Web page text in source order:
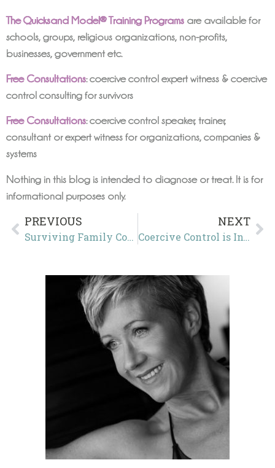
The Quicksand Model® Training Programs are available for
schools, groups, religious organizations, non-profits,
businesses, government etc.
Free Consultations: coercive control expert witness & coercive
control consulting for survivors
Free Consultations: coercive control speaker, trainer,
consultant or expert witness for organizations, companies &
systems
Nothing in this blog is intended to diagnose or treat. It is for
informational purposes only.
PREVIOUS
Surviving Family Court in the UK
NEXT
Coercive Control is Invisible in Plain Sight